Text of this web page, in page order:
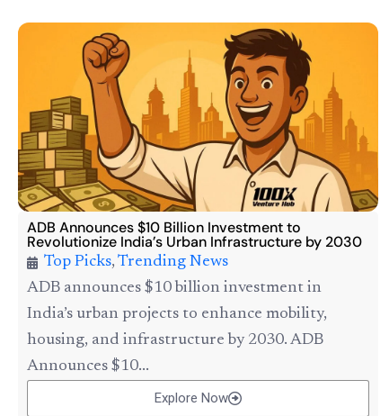
ADB Announces $10 Billion Investment to
Revolutionize India’s Urban Infrastructure by 2030
Top Picks, Trending News
ADB announces $10 billion investment in
India’s urban projects to enhance mobility,
housing, and infrastructure by 2030. ADB
Announces $10...
Explore Now